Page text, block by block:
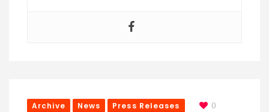
Archive News Press Releases
0